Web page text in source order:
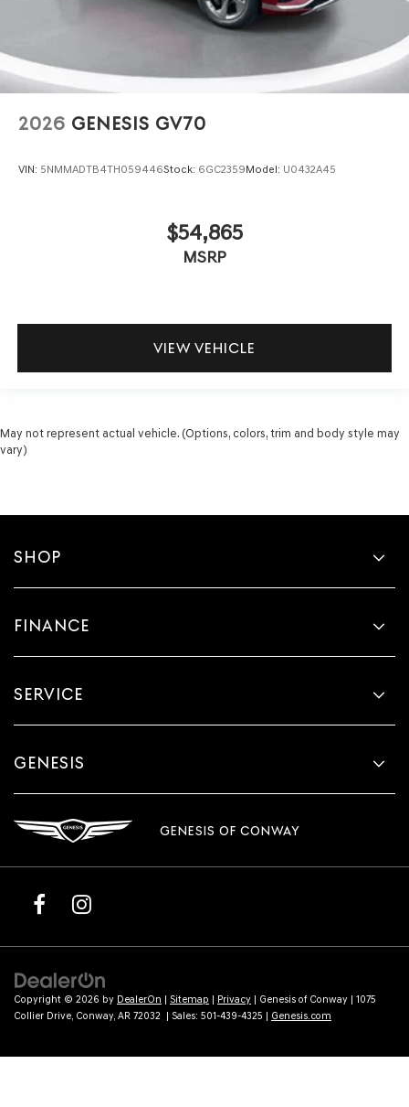
2026 GENESIS GV70
VIN: 5NMMADTB4TH059446Stock: 6GC2359Model: U0432A45
$54,865
MSRP
VIEW VEHICLE
May not represent actual vehicle. (Options, colors, trim and body style may
vary)
SHOP
FINANCE
SERVICE
GENESIS
GENESIS OF CONWAY
Copyright © 2026 by DealerOn Sitemap Privacy | Genesis of Conway
1075
Collier Drive, Conway, AR 72032 | Sales: 501-439-4325 Genesis.com